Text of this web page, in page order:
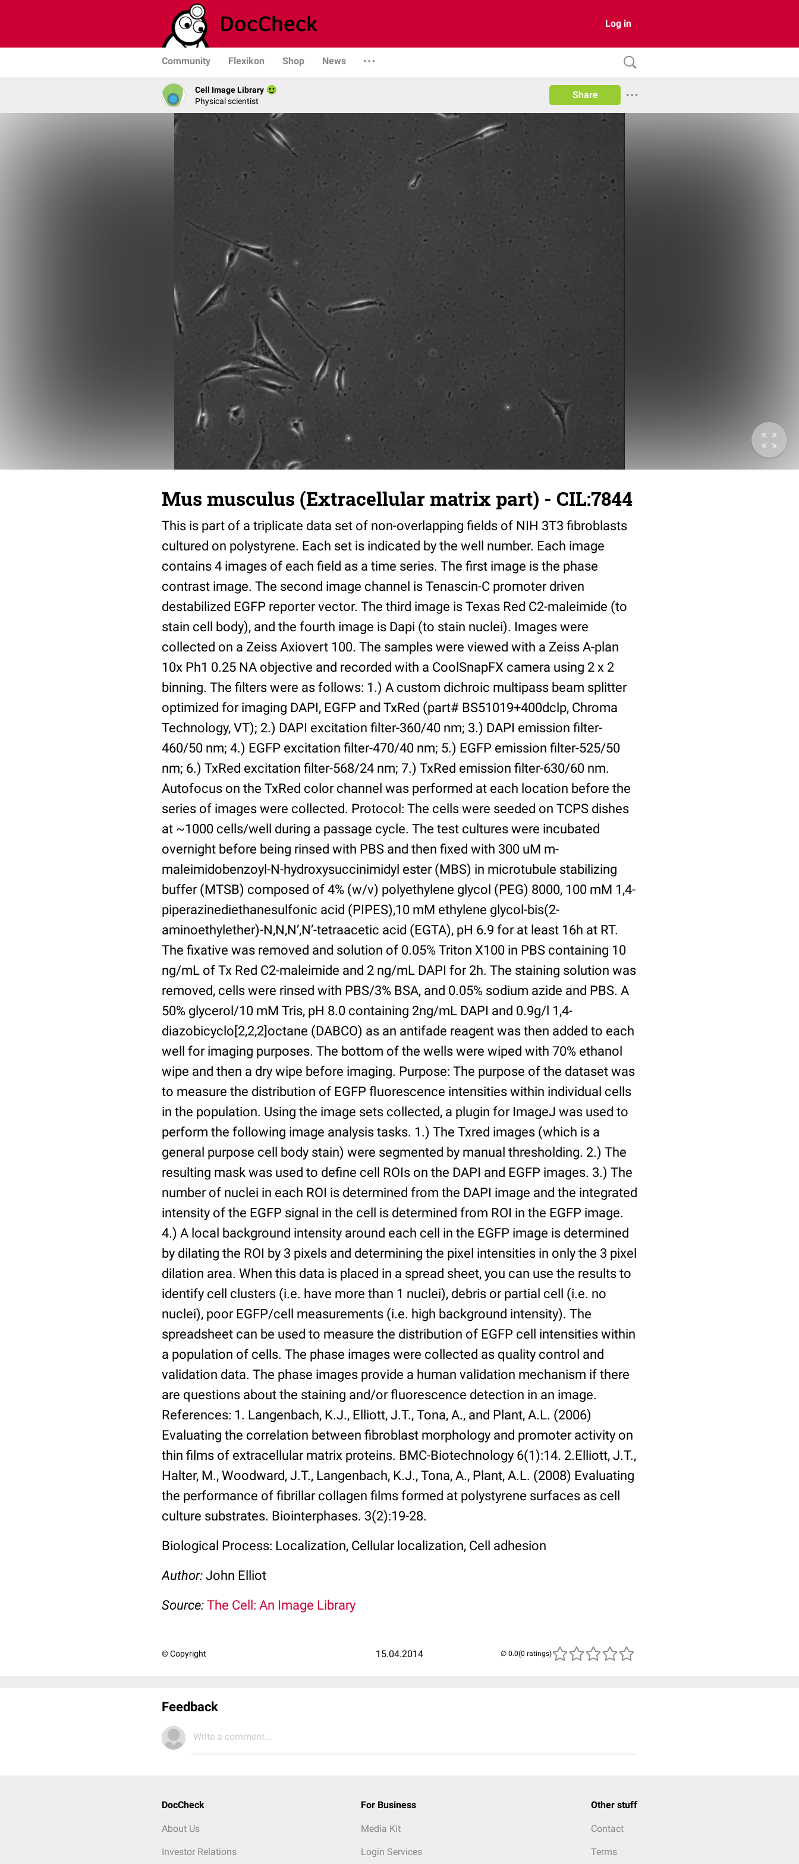
Log in
Community Flexikon Shop News
Cell Image Library
Physical scientist
Share
Mus musculus (Extracellular matrix part) - CIL:7844
This is part of a triplicate data set of non-overlapping fields of NIH 3T3 fibroblasts
cultured on polystyrene. Each set is indicated by the well number. Each image
contains 4 images of each field as a time series. The first image is the phase
contrast image. The second image channel is Tenascin-C promoter driven
destabilized EGFP reporter vector. The third image is Texas Red C2-maleimide (to
stain cell body), and the fourth image is Dapi (to stain nuclei). Images were
collected on a Zeiss Axiovert 100. The samples were viewed with a Zeiss A-plan
10x Ph1 0.25 NA objective and recorded with a CoolSnapFX camera using 2 x 2
binning. The filters were as follows: 1.) A custom dichroic multipass beam splitter
optimized for imaging DAPI, EGFP and TxRed (part# BS51019+400dclp, Chroma
Technology, VT); 2.) DAPI excitation filter-360/40 nm; 3.) DAPI emission filter-
460/50 nm; 4.) EGFP excitation filter-470/40 nm; 5.) EGFP emission filter-525/50
nm; 6.) TxRed excitation filter-568/24 nm; 7.) TxRed emission filter-630/60 nm.
Autofocus on the TxRed color channel was performed at each location before the
series of images were collected. Protocol: The cells were seeded on TCPS dishes
at ~1000 cells/well during a passage cycle. The test cultures were incubated
overnight before being rinsed with PBS and then fixed with 300 uM m-
maleimidobenzoyl-N-hydroxysuccinimidyl ester (MBS) in microtubule stabilizing
buffer (MTSB) composed of 4% (w/v) polyethylene glycol (PEG) 8000, 100 mM 1,4-
piperazinediethanesulfonic acid (PIPES),10 mM ethylene glycol-bis(2-
aminoethylether)-N,N,N’,N’-tetraacetic acid (EGTA), pH 6.9 for at least 16h at RT.
The fixative was removed and solution of 0.05% Triton X100 in PBS containing 10
ng/mL of Tx Red C2-maleimide and 2 ng/mL DAPI for 2h. The staining solution was
removed, cells were rinsed with PBS/3% BSA, and 0.05% sodium azide and PBS. A
50% glycerol/10 mM Tris, pH 8.0 containing 2ng/mL DAPI and 0.9g/l 1,4-
diazobicyclo[2,2,2]octane (DABCO) as an antifade reagent was then added to each
well for imaging purposes. The bottom of the wells were wiped with 70% ethanol
wipe and then a dry wipe before imaging. Purpose: The purpose of the dataset was
to measure the distribution of EGFP fluorescence intensities within individual cells
in the population. Using the image sets collected, a plugin for ImageJ was used to
perform the following image analysis tasks. 1.) The Txred images (which is a
general purpose cell body stain) were segmented by manual thresholding. 2.) The
resulting mask was used to define cell ROIs on the DAPI and EGFP images. 3.) The
number of nuclei in each ROI is determined from the DAPI image and the integrated
intensity of the EGFP signal in the cell is determined from ROI in the EGFP image.
4.) A local background intensity around each cell in the EGFP image is determined
by dilating the ROI by 3 pixels and determining the pixel intensities in only the 3 pixel
dilation area. When this data is placed in a spread sheet, you can use the results to
identify cell clusters (i.e. have more than 1 nuclei), debris or partial cell (i.e. no
nuclei), poor EGFP/cell measurements (i.e. high background intensity). The
spreadsheet can be used to measure the distribution of EGFP cell intensities within
a population of cells. The phase images were collected as quality control and
validation data. The phase images provide a human validation mechanism if there
are questions about the staining and/or fluorescence detection in an image.
References: 1. Langenbach, K.J., Elliott, J.T., Tona, A., and Plant, A.L. (2006)
Evaluating the correlation between fibroblast morphology and promoter activity on
thin films of extracellular matrix proteins. BMC-Biotechnology 6(1):14. 2.Elliott, J.T.,
Halter, M., Woodward, J.T., Langenbach, K.J., Tona, A., Plant, A.L. (2008) Evaluating
the performance of fibrillar collagen films formed at polystyrene surfaces as cell
culture substrates. Biointerphases. 3(2):19-28.
Biological Process: Localization, Cellular localization, Cell adhesion
Author: John Elliot
Source: The Cell: An Image Library
© Copyright 15.04.2014 (0 ratings)
Feedback
Write a comment...
DocCheck
About Us
Investor Relations
For Business
Media Kit
Login Services
Other stuff
Contact
Terms